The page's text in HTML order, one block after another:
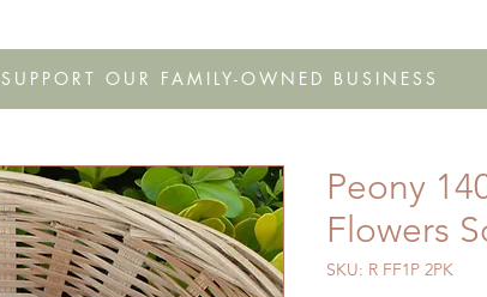
SUPPORT OUR FAMILY-OWNED BUSINESS
Peony
Flowers
SKU: R FF1P 2PK